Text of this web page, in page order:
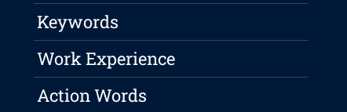
Keywords
Work Experience
Action Words